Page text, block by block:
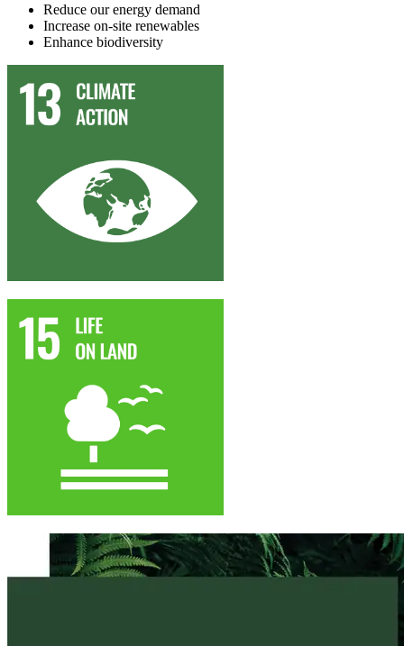
Reduce ourenergy demand
Increase on-site renewables
Enhance biodiversity